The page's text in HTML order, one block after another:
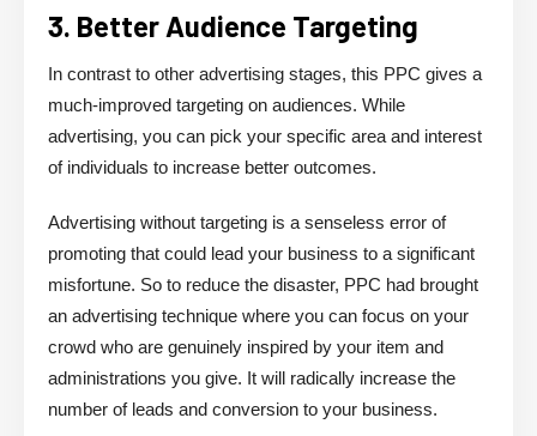
3. Better Audience Targeting
In contrast to other advertising stages, this PPC gives a
much-improved targeting on audiences. While
advertising, you can pick your specific area and interest
of individuals to increase better outcomes.
Advertising without targeting is a senseless error of
promoting that could lead your business to a significant
misfortune. So to reduce the disaster, PPC had brought
an advertising technique where you can focus on your
crowd who are genuinely inspired by your item and
administrations you give. It will radically increase the
number of leads and conversion to your business.